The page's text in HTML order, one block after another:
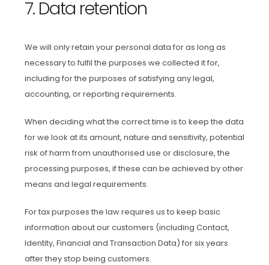
7. Data retention
We will only retain your personal data for as long as
necessary to fulfil the purposes we collected it for,
including for the purposes of satisfying any legal,
accounting, or reporting requirements.
When deciding what the correct time is to keep the data
for we look at its amount, nature and sensitivity, potential
risk of harm from unauthorised use or disclosure, the
processing purposes, if these can be achieved by other
means and legal requirements.
For tax purposes the law requires us to keep basic
information about our customers (including Contact,
Identity, Financial and Transaction Data) for six years
after they stop being customers.